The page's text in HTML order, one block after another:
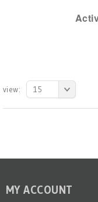
view: 15
MY ACCOUNT